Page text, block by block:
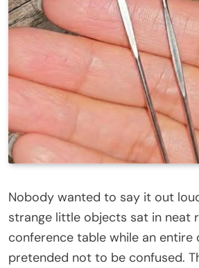
Nobody wanted to say it out
strange little objects sat in neat
conference table while an
pretended not to be confused.